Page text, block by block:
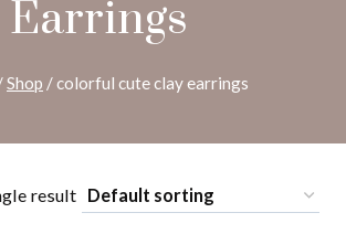
Earrings
Shop /colorful cute clay earrings
result